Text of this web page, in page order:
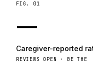
FIG. 01
—
Caregiver-reported
REVIEWS OPEN · BE THE